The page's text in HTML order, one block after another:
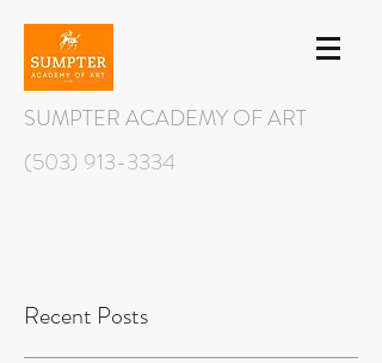
SUMPTER ACADEMY OF ART
(503) 913-3334
Recent Posts